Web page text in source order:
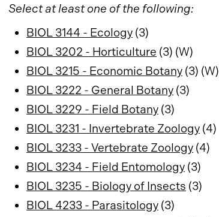
Select at least one of the following:
BIOL 3144 - Ecology (3)
BIOL 3202 - Horticulture (3) (W)
BIOL 3215 - Economic Botany (3) (W)
BIOL 3222 - General Botany (3)
BIOL 3229 - Field Botany (3)
BIOL 3231 - Invertebrate Zoology (4)
BIOL 3233 - Vertebrate Zoology (4)
BIOL 3234 - Field Entomology (3)
BIOL 3235 - Biology of Insects (3)
BIOL 4233 - Parasitology (3)